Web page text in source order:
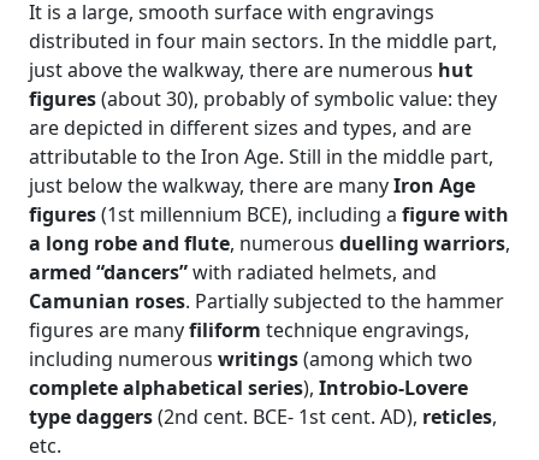
It is a large, smooth surface with engravings
distributed in four main sectors. In the middle part,
just above the walkway, there are numerous hut
figures(about 30), probably of symbolic value: they
are depicted in different sizes and types, and are
attributable to the Iron Age. Still in the middle part,
just below the walkway, there are manyIron Age
figures(1st millennium BCE), including a figure with
a long robe and flute, numerous duelling warriors,
armed “dancers”with radiated helmets, and
Camunian roses. Partially subjected to the hammer
figures are manyfiliform technique engravings,
including numerous writings(among which two
complete alphabetical series), Introbio-Lovere
type daggers(2nd cent. BCE- 1st cent. AD), reticles,
etc.